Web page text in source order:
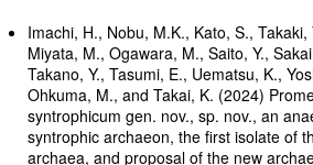
Imachi, H., Nobu, M.K., Kato, S., Takaki,
Miyata, M., Ogawara​, M., Saito​, Y.,
Takano, Y., Tasumi​, E., Uematsu​, K.,
Ohkuma, M., and Takai, K. (2024)
syntrophicum gen. nov., sp. nov., an
syntrophic archaeon, the first isolate of
archaea, and proposal of the new